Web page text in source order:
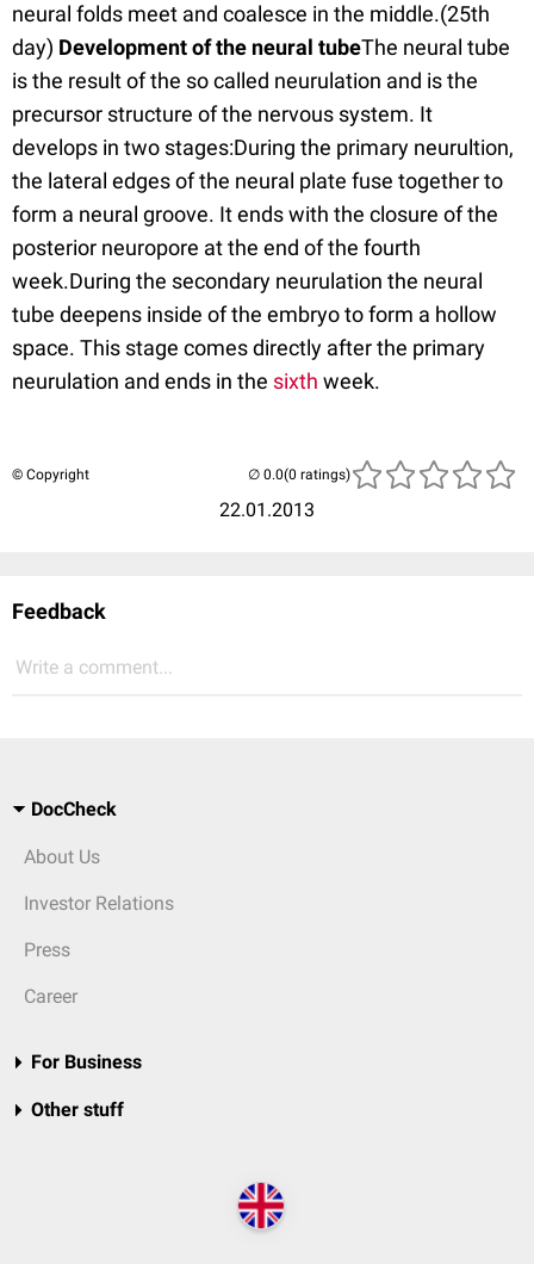
neural folds meet and coalesce in the middle.(25th
day) Development of the neural tubeThe neural tube
is the result of the so called neurulation and is the
precursor structure of the nervous system. It
develops in two stages:During the primary neurultion,
the lateral edges of the neural plate fuse together to
form a neural groove. It ends with the closure of the
posterior neuropore at the end of the fourth
week.During the secondary neurulation the neural
tube deepens inside of the embryo to form a hollow
space. This stage comes directly after the primary
neurulation and ends in the sixth week.
© Copyright
22.01.2013
(0 ratings)
Feedback
Write a comment...
DocCheck
About Us
Investor Relations
Press
Career
For Business
Other stuff